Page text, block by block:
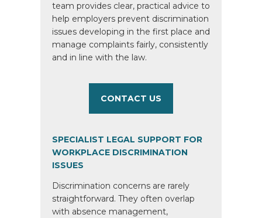
team provides clear, practical advice to
help employers prevent discrimination
issues developing in the first place and
manage complaints fairly, consistently
and in line with the law.
CONTACT US
SPECIALIST LEGAL SUPPORT FOR
WORKPLACE DISCRIMINATION
ISSUES
Discrimination concerns are rarely
straightforward. They often overlap
with absence management,